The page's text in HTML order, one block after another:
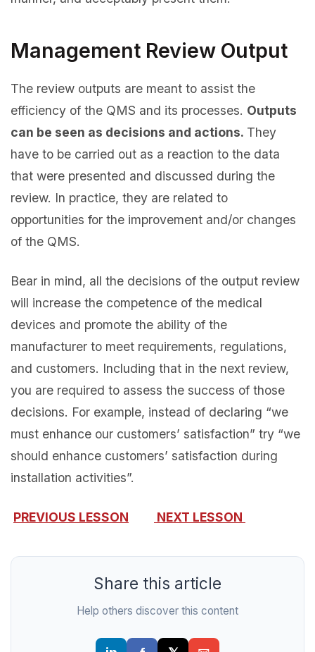
Management Review Output
The review outputs are meant to assist the
efficiency of the QMS and its processes. Outputs
can be seen as decisions and actions. They
have to be carried out as a reaction to the data
that were presented and discussed during the
review. In practice, they are related to
opportunities for the improvement and/or changes
of the QMS.
Bear in mind, all the decisions of the output review
will increase the competence of the medical
devices and promote the ability of the
manufacturer to meet requirements, regulations,
and customers. Including that in the next review,
you are required to assess the success of those
decisions. For example, instead of declaring “we
must enhance our customers’ satisfaction” try “we
should enhance customers’ satisfaction during
installation activities”.
PREVIOUS LESSON NEXT LESSON
Share this article
Help others discover this content